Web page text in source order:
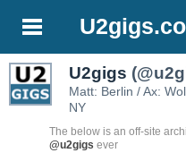
U2gigs
Matt: Berlin / Ax:
NY
The below is an off-site
@u2gigs ever